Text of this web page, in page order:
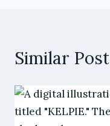
Similar